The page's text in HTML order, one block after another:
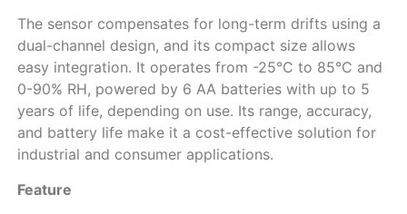
The sensor compensates for long-term drifts using a
dual-channel design, and its compact size allows
easy integration. It operates from -25°C to 85°C and
0-90% RH, powered by 6 AA batteries with up to 5
years of life, depending on use. Its range, accuracy,
and battery life make it a cost-effective solution for
industrial and consumer applications.
Feature